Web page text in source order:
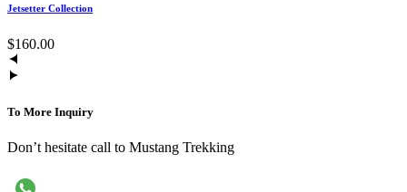
Jetsetter Collection
$160.00
To More Inquiry
Don’t hesitate call to Mustang Trekking